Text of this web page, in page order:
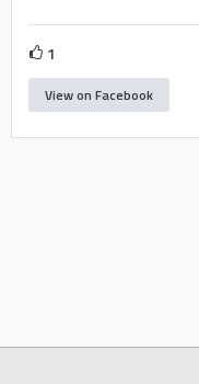
1
View on Facebook